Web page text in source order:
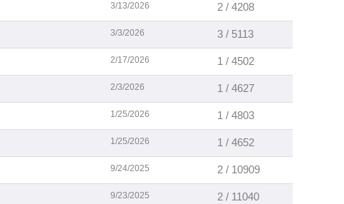
3/13/2026 2 / 4208
3/3/2026 3 / 5113
2/17/2026 1 / 4502
2/3/2026 1 / 4627
1/25/2026 1 / 4803
1/25/2026 1 / 4652
9/24/2025 2 / 10909
9/23/2025 2 / 11040